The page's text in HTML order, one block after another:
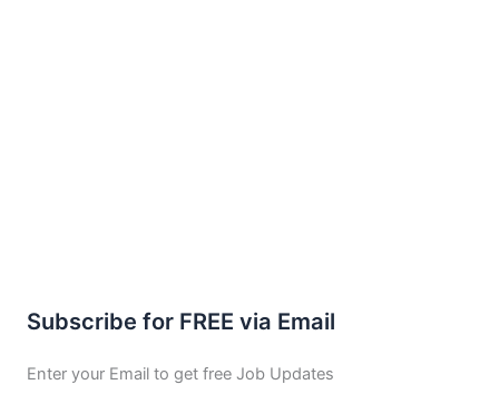
Subscribe for FREE via Email
Enter your Email to get free Job Updates